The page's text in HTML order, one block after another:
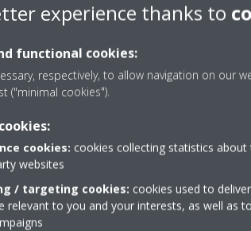
experience thanks to
functional cookies:
respectively, to allow navigation on our
("minimal cookies").
cookies: cookies collecting statistics
websites
/ targeting cookies: cookies used to
relevant to you and your interests, as well as